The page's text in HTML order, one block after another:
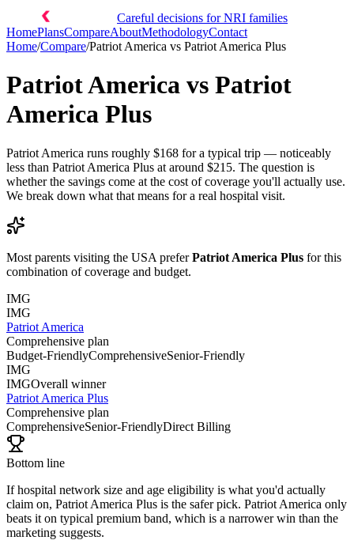
Careful decisions for NRI families
HomePlansCompareAboutMethodologyContact
Home/Compare/Patriot America vs Patriot America Plus
Patriot America vs Patriot
America Plus
Patriot America runs roughly $168 for a typical trip — noticeably
less than Patriot America Plus at around $215. The question is
whether the savings come at the cost of coverage you'll actually use.
We break down what that means for a real hospital visit.
Most parents visiting the USA prefer Patriot America Plus for this
combination of coverage and budget.
IMG
IMG
Patriot America
Comprehensive plan
Budget-FriendlyComprehensiveSenior-Friendly
IMG
IMGOverall winner
Patriot America Plus
Comprehensive plan
ComprehensiveSenior-FriendlyDirect Billing
Bottom line
If hospital network size and age eligibility is what you'd actually
claim on, Patriot America Plus is the safer pick. Patriot America only
beats it on typical premium band, which is a narrower win than the
marketing suggests.